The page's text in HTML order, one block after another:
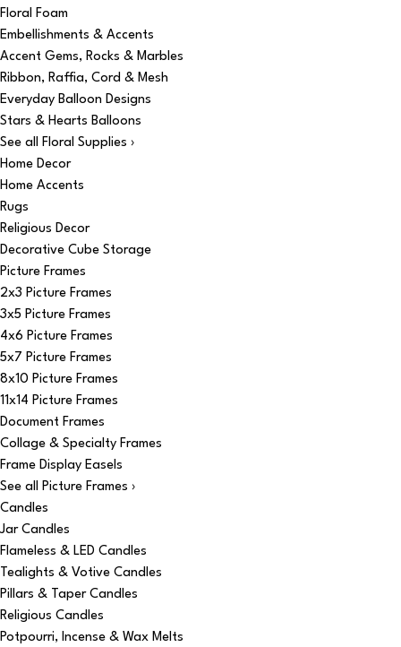
Floral Foam
Embellishments & Accents
Accent Gems, Rocks & Marbles
Ribbon, Raffia, Cord & Mesh
Everyday Balloon Designs
Stars & Hearts Balloons
See all Floral Supplies ›
Home Decor
Home Accents
Rugs
Religious Decor
Decorative Cube Storage
Picture Frames
2x3 Picture Frames
3x5 Picture Frames
4x6 Picture Frames
5x7 Picture Frames
8x10 Picture Frames
11x14 Picture Frames
Document Frames
Collage & Specialty Frames
Frame Display Easels
See all Picture Frames ›
Candles
Jar Candles
Flameless & LED Candles
Tealights & Votive Candles
Pillars & Taper Candles
Religious Candles
Potpourri, Incense & Wax Melts